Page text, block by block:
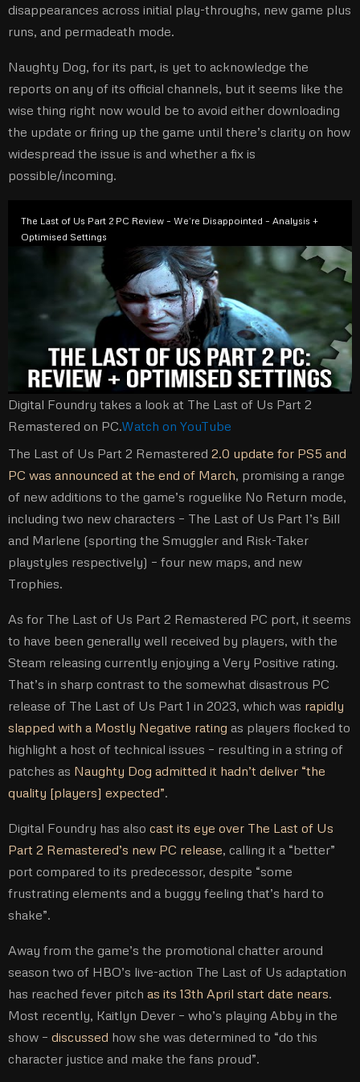
disappearances across initial play-throughs, new game plus
runs, and permadeath mode.
Naughty Dog, for its part, is yet to acknowledge the
reports on any of its official channels, but it seems like the
wise thing right now would be to avoid either downloading
the update or firing up the game until there’s clarity on how
widespread the issue is and whether a fix is
possible/incoming.
The Last of Us Part 2 PC Review – We’re Disappointed – Analysis +
Optimised Settings
Digital Foundry takes a look at The Last of Us Part 2
Remastered on PC.Watch on YouTube
The Last of Us Part 2 Remastered 2.0 update for PS5 and
PC was announced at the end of March, promising a range
of new additions to the game’s roguelike No Return mode,
including two new characters – The Last of Us Part 1’s Bill
and Marlene (sporting the Smuggler and Risk-Taker
playstyles respectively) – four new maps, and new
Trophies.
As for The Last of Us Part 2 Remastered PC port, it seems
to have been generally well received by players, with the
Steam releasing currently enjoying a Very Positive rating.
That’s in sharp contrast to the somewhat disastrous PC
release of The Last of Us Part 1 in 2023, which was rapidly
slapped with a Mostly Negative rating as players flocked to
highlight a host of technical issues – resulting in a string of
patches as Naughty Dog admitted it hadn’t deliver “the
quality [players] expected”.
Digital Foundry has also cast its eye over The Last of Us
Part 2 Remastered’s new PC release, calling it a “better”
port compared to its predecessor, despite “some
frustrating elements and a buggy feeling that’s hard to
shake”.
Away from the game’s the promotional chatter around
season two of HBO’s live-action The Last of Us adaptation
has reached fever pitch as its 13th April start date nears.
Most recently, Kaitlyn Dever – who’s playing Abby in the
show – discussed how she was determined to “do this
character justice and make the fans proud”.